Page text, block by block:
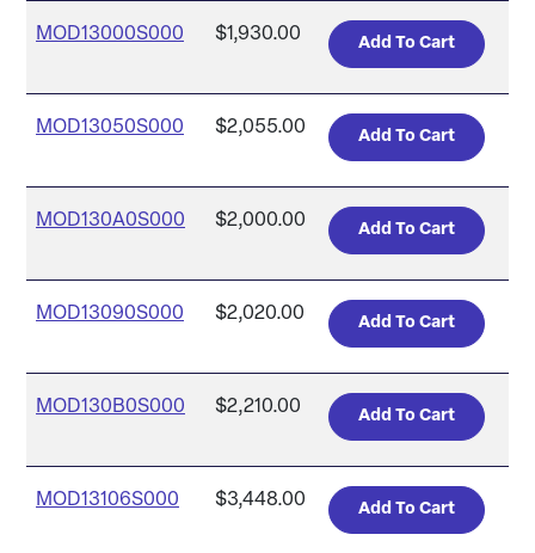
MOD13000S000 $1,930.00
MOD13050S000 $2,055.00
MOD130A0S000 $2,000.00
MOD13090S000 $2,020.00
MOD130B0S000 $2,210.00
MOD13106S000 $3,448.00